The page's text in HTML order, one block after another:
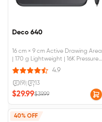
Deco 640
16 cm × 9 cm Active Drawing Area
| 170 g Lightweight | 16K Pressure
Levels | Light & Handy | Multiple
Applications | Device Connection
Required
4.9
(9) 13
$29.99$39.99
40% OFF